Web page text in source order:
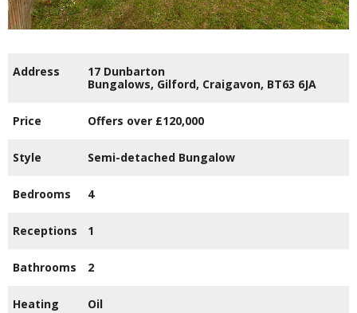
Address
17 Dunbarton
Bungalows, Gilford, Craigavon, BT63 6JA
Price Offers over £120,000
Style Semi-detached Bungalow
Bedrooms 4
Receptions 1
Bathrooms 2
Heating Oil